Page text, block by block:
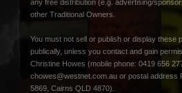
any free distribution (e.g. advertising/
other Traditional Owners.
You must not sell or publish or display these
publically, unless you contact and gain
Christine Howes (mobile phone: 0419 656
chowes@westnet.com.au or postal address
5869, Cairns QLD 4870).